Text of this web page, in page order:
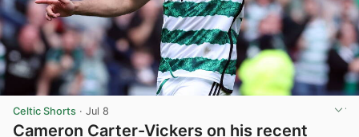
Celtic Shorts · Jul 8
Cameron Carter-Vickers on his recent